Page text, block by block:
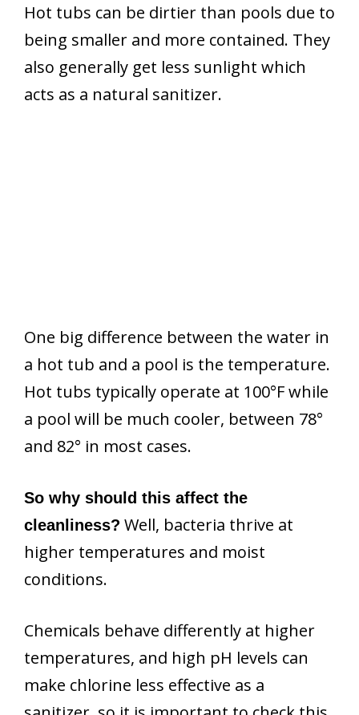
Hot tubs can be dirtier than pools due to
being smaller and more contained. They
also generally get less sunlight which
acts as a natural sanitizer.
One big difference between the water in
a hot tub and a pool is the temperature.
Hot tubs typically operate at 100°F while
a pool will be much cooler, between 78°
and 82° in most cases.
So why should this affect the
cleanliness? Well, bacteria thrive at
higher temperatures and moist
conditions.
Chemicals behave differently at higher
temperatures, and high pH levels can
make chlorine less effective as a